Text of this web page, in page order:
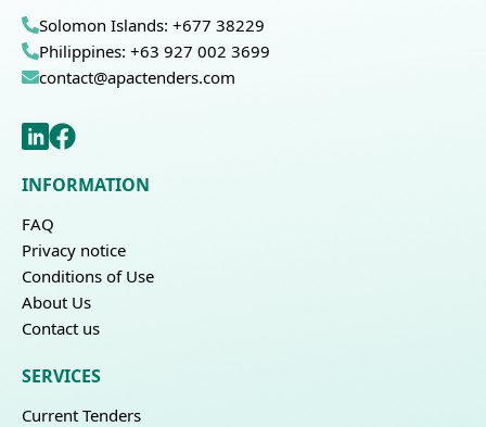
Solomon Islands: +677 38229
Philippines: +63 927 002 3699
contact@apactenders.com
INFORMATION
FAQ
Privacy notice
Conditions of Use
About Us
Contact us
SERVICES
Current Tenders